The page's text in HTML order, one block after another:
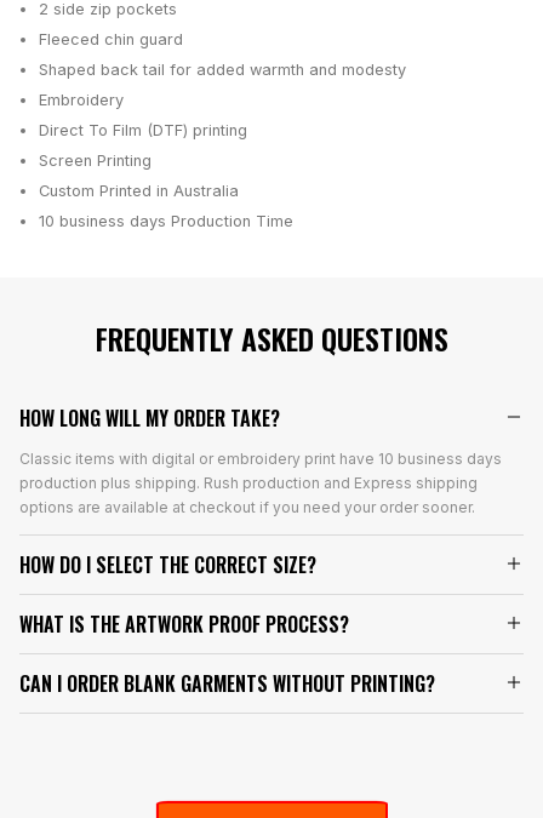
2 side zip pockets
Fleeced chin guard
Shaped back tail for added warmth and modesty
Embroidery
Direct To Film (DTF) printing
Screen Printing
Custom Printed in Australia
10 business days Production Time
FREQUENTLY ASKED QUESTIONS
HOW LONG WILL MY ORDER TAKE?
Classic items with digital or embroidery print have 10 business days
production plus shipping. Rush production and Express shipping
options are available at checkout if you need your order sooner.
HOW DO I SELECT THE CORRECT SIZE?
WHAT IS THE ARTWORK PROOF PROCESS?
CAN I ORDER BLANK GARMENTS WITHOUT PRINTING?